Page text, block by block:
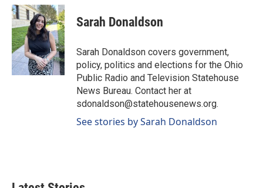
c
e
b
o
o
k
n
k
e
d
I
n
a
i
l
Sarah Donaldson
Sarah Donaldson covers government,
policy, politics and elections for the Ohio
Public Radio and Television Statehouse
News Bureau. Contact her at
sdonaldson@statehousenews.org.
See stories by Sarah Donaldson